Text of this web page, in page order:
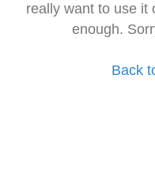
really want to use it
enough.
Back